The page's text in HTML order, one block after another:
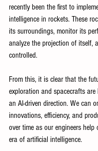
recently been the first to
intelligence in rockets. These
its surroundings, monitor its
analyze the projection of itself,
controlled.
From this, it is clear that the
exploration and spacecrafts
an AI-driven direction. We can
innovations, efficiency, and
over time as our engineers
era of artificial intelligence.